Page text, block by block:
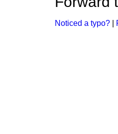
Noticed a typo?